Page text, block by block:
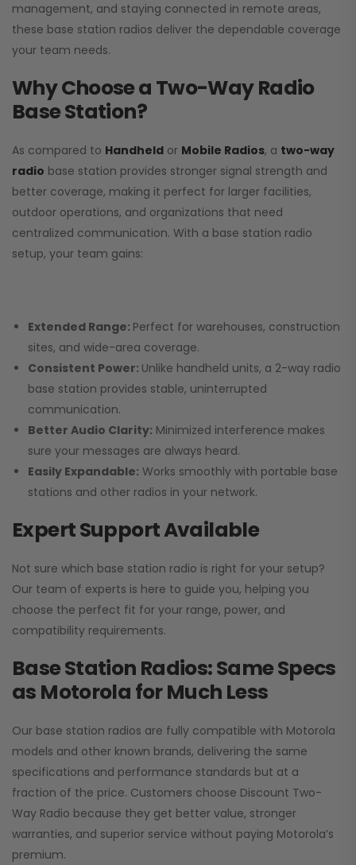
management, and staying connected in remote areas,
these base station radios deliver the dependable coverage
your team needs.
Why Choose a Two-Way Radio
Base Station?
As compared to Handheld or Mobile Radios, a two-way
radio base station provides stronger signal strength and
better coverage, making it perfect for larger facilities,
outdoor operations, and organizations that need
centralized communication. With a base station radio
setup, your team gains:
Extended Range: Perfect for warehouses, construction
sites, and wide-area coverage.
Consistent Power: Unlike handheld units, a 2-way radio
base station provides stable, uninterrupted
communication.
Better Audio Clarity: Minimized interference makes
sure your messages are always heard.
Easily Expandable: Works smoothly with portable base
stations and other radios in your network.
Expert Support Available
Not sure which base station radio is right for your setup?
Our team of experts is here to guide you, helping you
choose the perfect fit for your range, power, and
compatibility requirements.
Base Station Radios: Same Specs
as Motorola for Much Less
Our base station radios are fully compatible with Motorola
models and other known brands, delivering the same
specifications and performance standards but at a
fraction of the price. Customers choose Discount Two-
Way Radio because they get better value, stronger
warranties, and superior service without paying Motorola’s
premium.